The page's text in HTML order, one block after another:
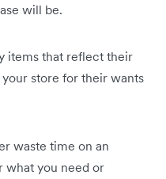
will be.
items that reflect their
store for their wants
waste time on an
what you need or